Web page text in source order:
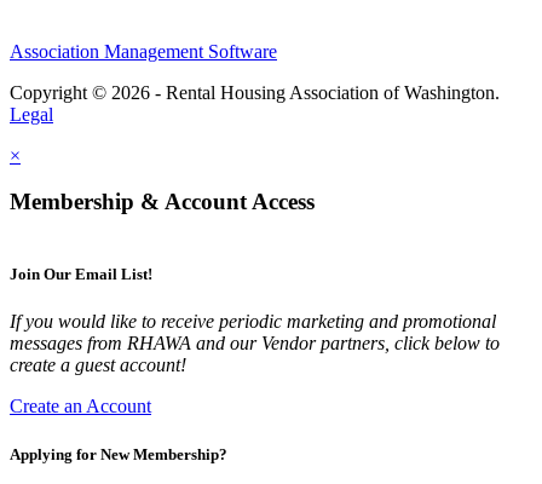
Association Management Software
Copyright © 2026 - Rental Housing Association of Washington.
Legal
×
Membership & Account Access
Join Our Email List!
If you would like to receive periodic marketing and promotional
messages from RHAWA and our Vendor partners, click below to
create a guest account!
Create an Account
Applying for New Membership?